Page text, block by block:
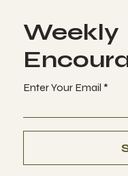
Weekly
Enter Your Email